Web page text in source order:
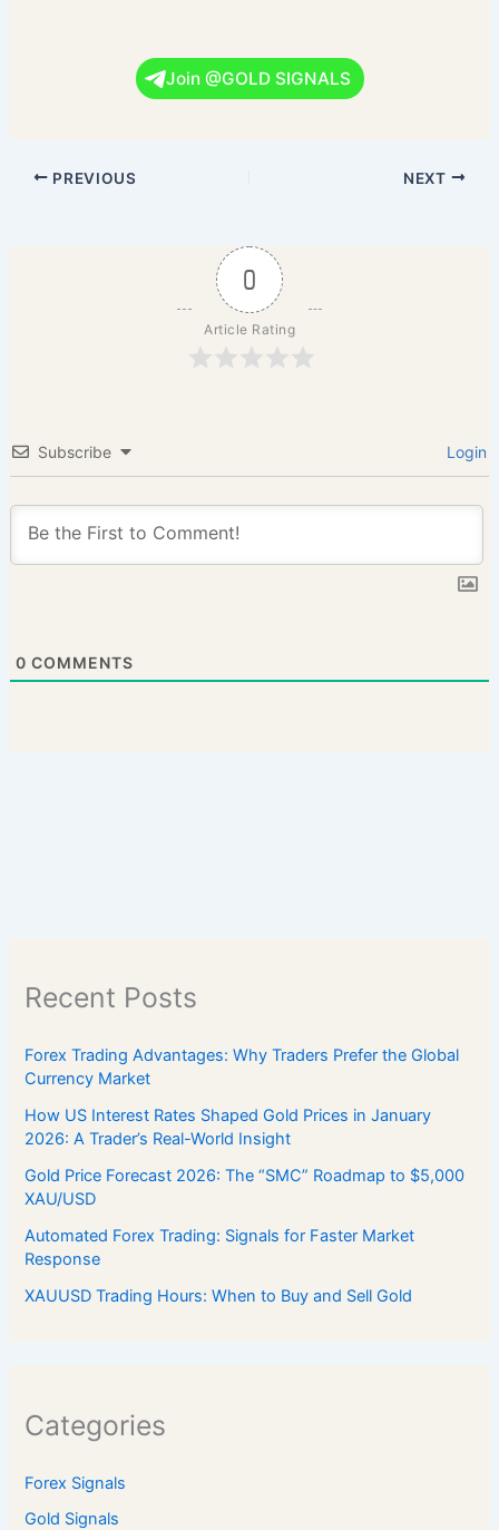
Join @GOLD SIGNALS
PREVIOUS NEXT
0
Article Rating
Subscribe Login
0 COMMENTS
Recent Posts
Forex Trading Advantages: Why Traders Prefer the Global
Currency Market
How US Interest Rates Shaped Gold Prices in January
2026: A Trader’s Real-World Insight
Gold Price Forecast 2026: The “SMC” Roadmap to $5,000
XAU/USD
Automated Forex Trading: Signals for Faster Market
Response
XAUUSD Trading Hours: When to Buy and Sell Gold
Categories
Forex Signals
Gold Signals